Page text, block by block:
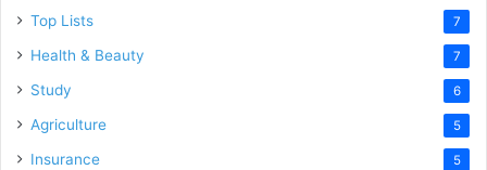
Top Lists 7
Health & Beauty 7
Study 6
Agriculture 5
Insurance 5